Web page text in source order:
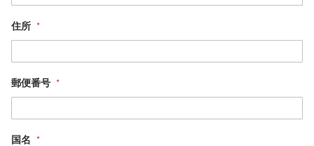
住所
郵便番号
国名